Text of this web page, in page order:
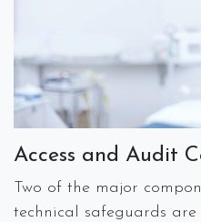
Access and Audit
Two of the major
technical safeguards are